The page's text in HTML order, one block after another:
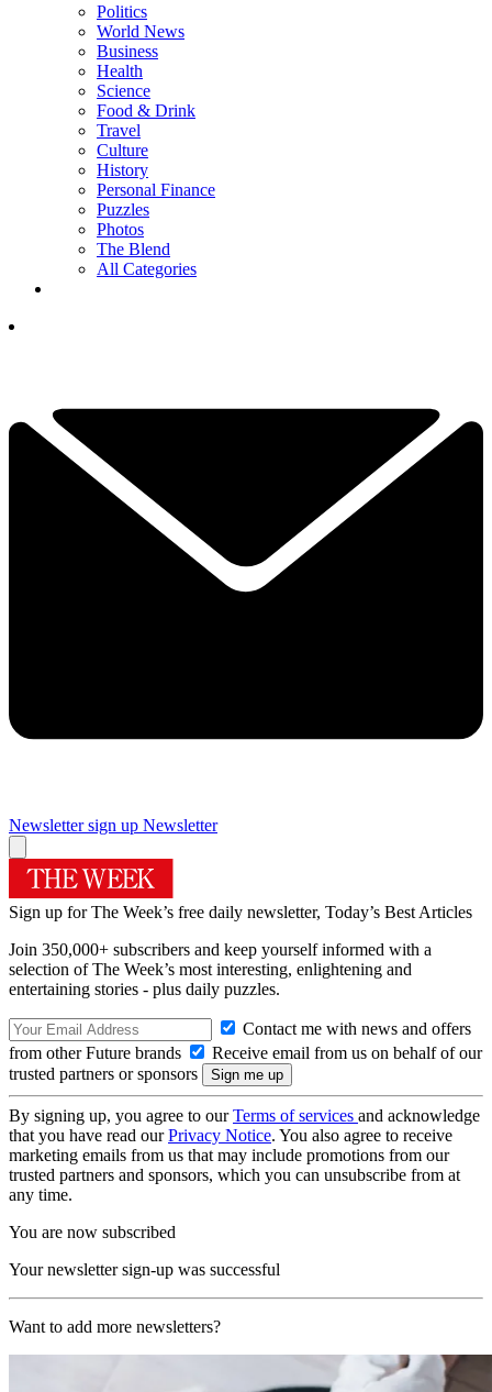
Politics
World News
Business
Health
Science
Food & Drink
Travel
Culture
History
Personal Finance
Puzzles
Photos
The Blend
All Categories
Newsletter sign up Newsletter
Sign up for The Week’s free daily newsletter, Today’s Best Articles
Join 350,000+ subscribers and keep yourself informed with a
selection of The Week’s most interesting, enlightening and
entertaining stories - plus daily puzzles.
Contact me with news and offers
from other Future brands
Receive email from us on behalf of our
trusted partners or sponsors
By signing up, you agree to ourTerms of services and acknowledge
that you have read ourPrivacy Notice. You also agree to receive
marketing emails from us that may include promotions from our
trusted partners and sponsors, which you can unsubscribe from at
any time.
You are now subscribed
Your newsletter sign-up was successful
Want to add more newsletters?